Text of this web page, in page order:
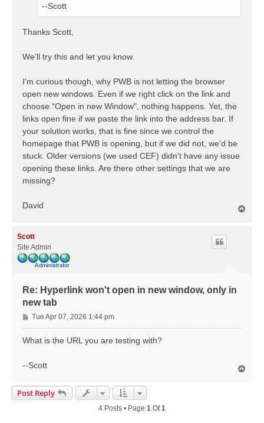
--Scott
Thanks Scott,
We'll try this and let you know.
I'm curious though, why PWB is not letting the browser
open new windows. Even if we right click on the link and
choose "Open in new Window", nothing happens. Yet, the
links open fine if we paste the link into the address bar. If
your solution works, that is fine since we control the
homepage that PWB is opening, but if we did not, we'd be
stuck. Older versions (we used CEF) didn't have any issue
opening these links. Are there other settings that we are
missing?
David
Scott
Site Admin
Re: Hyperlink won't open in new window, only in
new tab
P
o
s
Tue Apr 07, 2026 1:44 pm
What is the URL you are testing with?
--Scott
Post Reply
4 Posts • Page 1 Of1